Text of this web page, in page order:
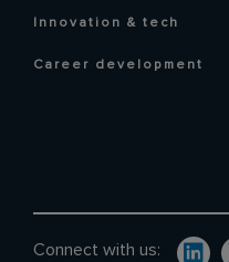
Innovation & tech
Career development
Connect with us: